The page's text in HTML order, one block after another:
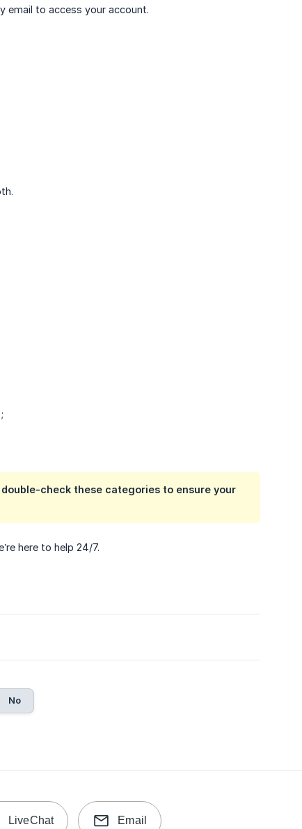
email to access your account.
check these categories to ensure your
here to help 24/7.
No
LiveChat Email